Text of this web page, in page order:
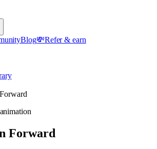
Blog💸Refer & earn
Forward